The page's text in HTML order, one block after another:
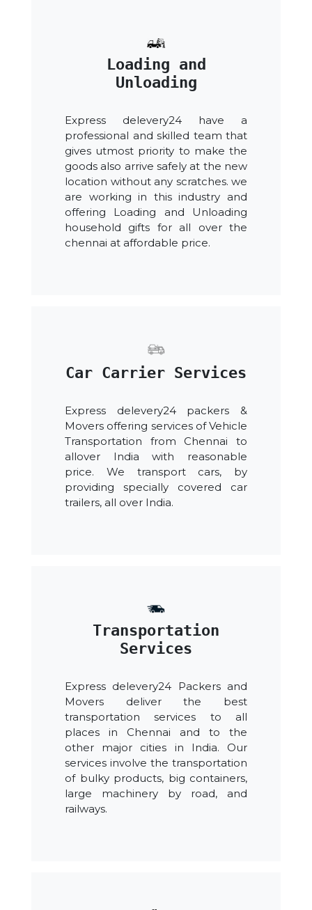
Loading and
Unloading
Express delevery24 have a
professional and skilled team that
gives utmost priority to make the
goods also arrive safely at the new
location without any scratches. we
are working in this industry and
offering Loading and Unloading
household gifts for all over the
chennai at affordable price.
Car Carrier Services
Express delevery24 packers &
Movers offering services of Vehicle
Transportation from Chennai to
allover India with reasonable
price. We transport cars, by
providing specially covered car
trailers, all over India.
Transportation
Services
Express delevery24 Packers and
Movers deliver the best
transportation services to all
places in Chennai and to the
other major cities in India. Our
services involve the transportation
of bulky products, big containers,
large machinery by road, and
railways.